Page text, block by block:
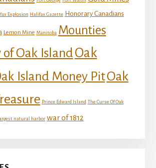
Explosion Halifax Gazette Honorary Canadians
Lemon Mine Manitoba Mounties
Oak IslandOak
Island Money PitOak
Prince Edward Island The Curse Of Oak
natural harbor war of 1812